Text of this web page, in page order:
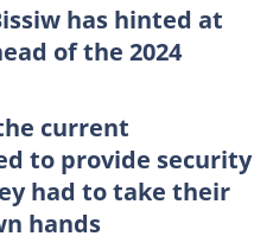
has hinted at
of the 2024
current
to provide security
had to take their
hands